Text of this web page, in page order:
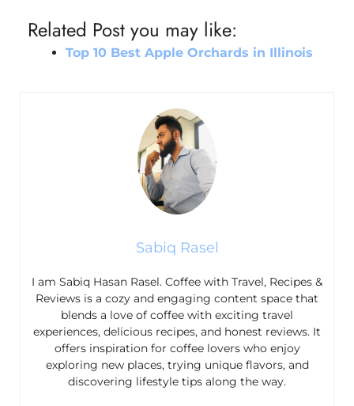
Related Post you may like:
Top 10 Best Apple Orchards in Illinois
Sabiq Rasel
I am Sabiq Hasan Rasel. Coffee with Travel, Recipes &
Reviews is a cozy and engaging content space that
blends a love of coffee with exciting travel
experiences, delicious recipes, and honest reviews. It
offers inspiration for coffee lovers who enjoy
exploring new places, trying unique flavors, and
discovering lifestyle tips along the way.